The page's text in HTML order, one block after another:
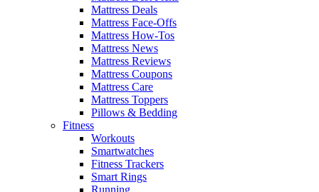
Mattress Deals
Mattress Face-Offs
Mattress How-Tos
Mattress News
Mattress Reviews
Mattress Coupons
Mattress Care
Mattress Toppers
Pillows & Bedding
Fitness
Workouts
Smartwatches
Fitness Trackers
Smart Rings
Running